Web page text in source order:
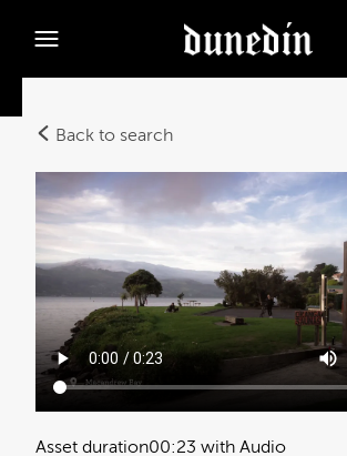
Back to search
Asset duration00:23 with Audio